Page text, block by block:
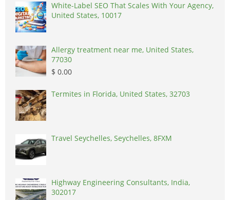
White-Label SEO That Scales With Your Agency,
United States, 10017
Allergy treatment near me, United States,
77030
$ 0.00
Termites in Florida, United States, 32703
Travel Seychelles, Seychelles, 8FXM
Highway Engineering Consultants, India,
302017